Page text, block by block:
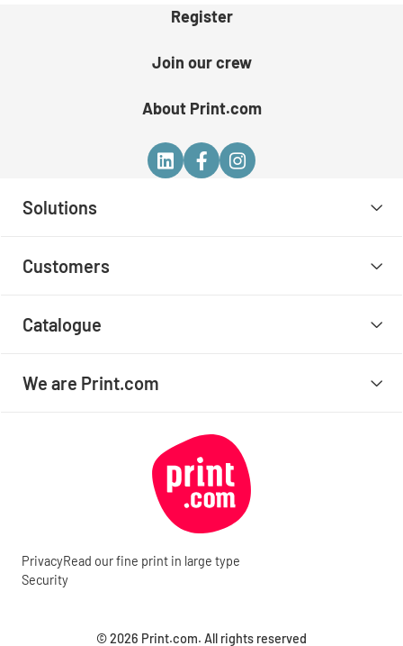
Register
Join our crew
About Print.com
Solutions
Customers
Catalogue
We are Print.com
© 2026 Print.com. All rights reserved
PrivacyRead our fine print in large type
Security